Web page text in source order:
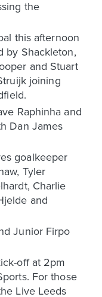
the
this afternoon
by Shackleton,
and Stuart
joining
Raphinha and
Dan James
goalkeeper
Tyler
Charlie
and
Junior Firpo
off at 2pm
For those
Live Leeds